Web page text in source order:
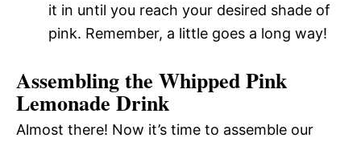
it in until you reach your desired shade of
pink. Remember, a little goes a long way!
Assembling the Whipped Pink
Lemonade Drink
Almost there! Now it’s time to assemble our